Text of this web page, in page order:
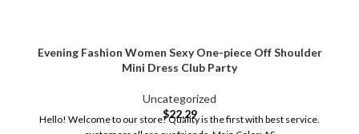
Evening Fashion Women Sexy One-piece Off Shoulder
Mini Dress Club Party
Uncategorized
$22.29
Hello! Welcome to our store! Quality is the first with best service.